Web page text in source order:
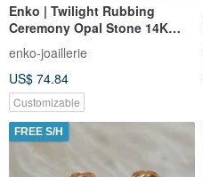
Enko | Twilight Rubbing
Ceremony Opal Stone 14K
Gold Wrapped Clip-On Ear Pin
enko-joaillerie
US$ 74.84
Customizable
FREE S/H